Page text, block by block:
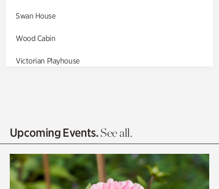
Swan House
Wood Cabin
Victorian Playhouse
Olguita's Garden
Quarry Garden
Upcoming Events.See all.